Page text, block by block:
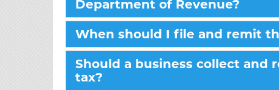
Department of Revenue?
When should I file and remit
Should a business collect and
tax?